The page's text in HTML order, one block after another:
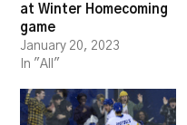
at Winter Homecoming
game
January 20, 2023
In "All"